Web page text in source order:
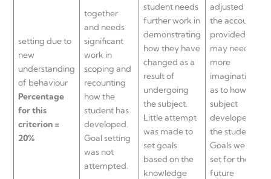
setting due to
new
understanding
of behaviour
Percentage
for this
criterion =
20%
together
and needs
significant
work in
scoping and
recounting
how the
student has
developed.
Goal setting
was not
attempted.
student needs
further work in
demonstrating
how they have
changed as a
result of
undergoing
the subject.
Little attempt
was made to
set goals
based on the
knowledge
adjusted or
the account
provided
may need
more
imagination
as to how the
subject
developed
the student.
Goals were
set for the
future